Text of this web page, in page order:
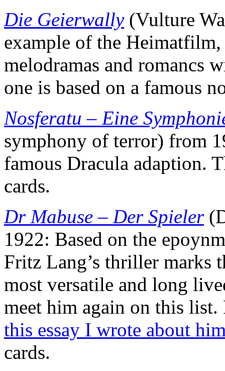
Die Geierwally(Vulture
example of the
melodramas and romancs
one is based on a famous
Nosferatu – Eine
symphony of terror) from
famous Dracula adaption.
cards.
Dr Mabuse – Der Spieler
1922: Based on the
Fritz Lang’s thriller marks
most versatile and long
meet him again on this
this essay I wrote about
cards.